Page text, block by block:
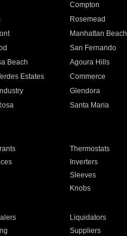
Compton
Rosemead
Manhattan Beach
San Fernando
Beach Agoura Hills
Estates Commerce
Glendora
Santa Maria
Thermostats
Inverters
Sleeves
Knobs
Liquidators
Suppliers